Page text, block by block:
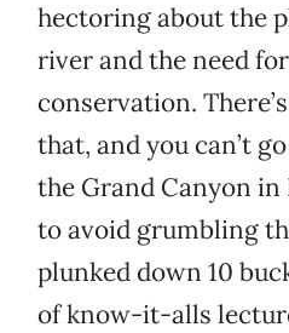
hectoring about the
river and the need
conservation.
that, and you can’t
the Grand Canyon in
to avoid grumbling
plunked down 10
of know-it-alls